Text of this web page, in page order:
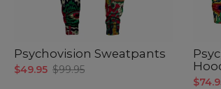
Psychovision Sweatpants
$49.95 $99.95